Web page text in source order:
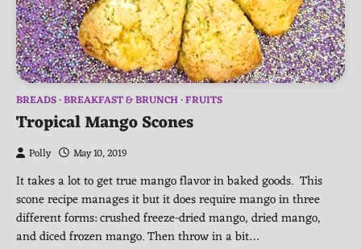
BREADS BREAKFAST & BRUNCH FRUITS
Tropical Mango Scones
Polly May 10, 2019
It takes a lot to get true mango flavor in baked goods. This
scone recipe manages it but it does require mango in three
different forms: crushed freeze-dried mango, dried mango,
and diced frozen mango. Then throw in a bit…